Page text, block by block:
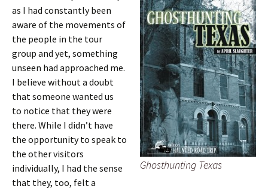
Ghosthunting Texas
as I had constantly been
aware of the movements of
the people in the tour
group and yet, something
unseen had approached me.
I believe without a doubt
that someone wanted us
to notice that they were
there. While I didn’t have
the opportunity to speak to
the other visitors
individually, I had the sense
that they, too, felt a